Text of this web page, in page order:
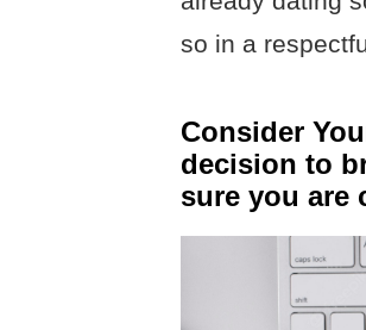
so in a
Consider
decision to
sure you are